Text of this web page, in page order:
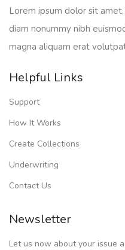
Lorem ipsum dolor sit
diam nonummy nibh
magna aliquam erat
Helpful Links
Support
How It Works
Create Collections
Underwriting
Contact Us
Newsletter
Let us now about your issue